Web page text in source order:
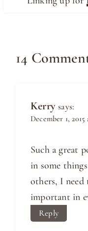
14
Kerry says:
December 1, 2015
Such a great
in some
others, I
important in
Reply